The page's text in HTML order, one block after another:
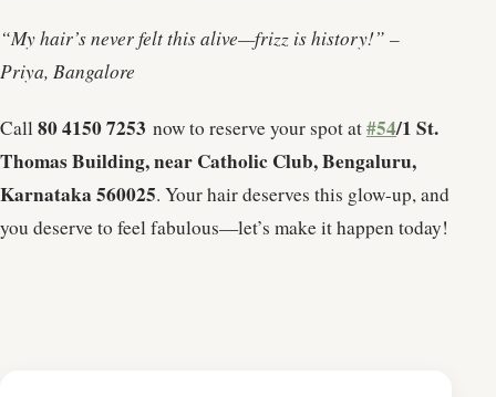
“My hair’s never felt this alive—frizz is history!” –
Priya, Bangalore
Call80 4150 7253 now to reserve your spot at#54/1 St.
Thomas Building, near Catholic Club, Bengaluru,
Karnataka 560025. Your hair deserves this glow-up, and
you deserve to feel fabulous—let’s make it happen today!